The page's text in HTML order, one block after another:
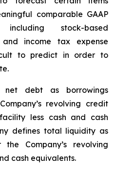
comparable GAAP
stock-based
and income tax expense
to predict in order to
net debt as borrowings
revolving credit
less cash and cash
defines total liquidity as
Company’s revolving
cash equivalents.